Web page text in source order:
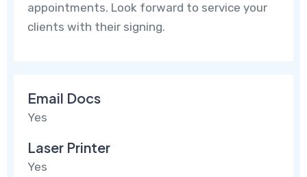
appointments. Look forward to service your
clients with their signing.
Email Docs
Yes
Laser Printer
Yes